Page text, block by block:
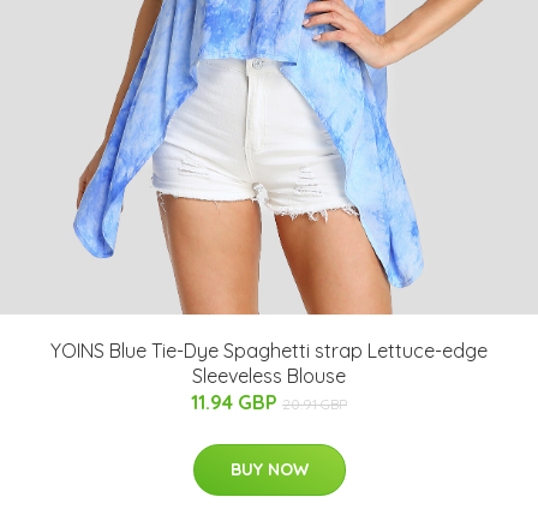
YOINS Blue Tie-Dye Spaghetti strap Lettuce-edge
Sleeveless Blouse
11.94 GBP 20.91 GBP
BUY NOW